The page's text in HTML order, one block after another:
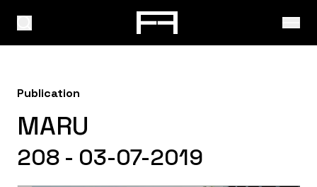
Publication
MARU
208 - 03-07-2019